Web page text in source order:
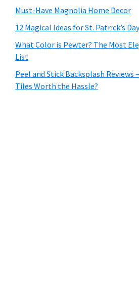
Must-Have Magnolia Home Decor
12 Magical Ideas for St. Patrick’s Day
What Color is Pewter? The Most
List
Peel and Stick Backsplash Reviews
Tiles Worth the Hassle?